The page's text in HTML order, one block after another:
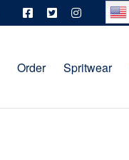
Order Spritwear